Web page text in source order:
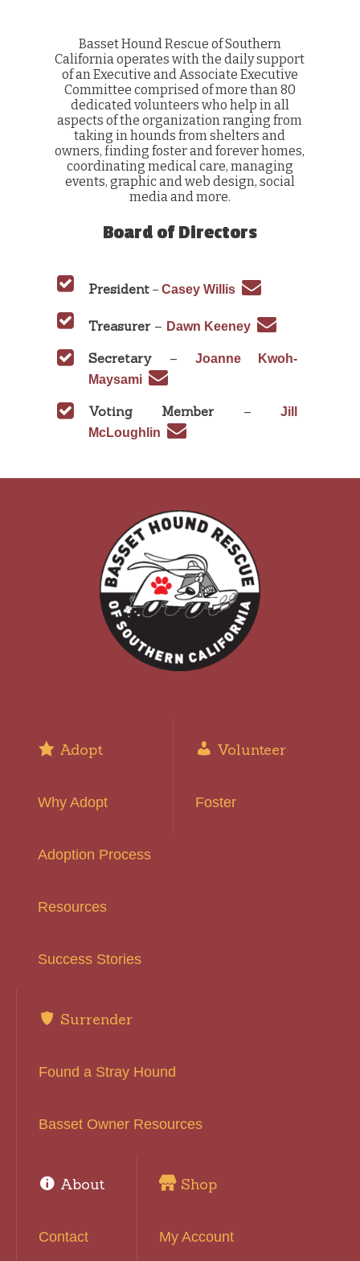
Basset Hound Rescue of Southern
California operates with the daily support
of an Executive and Associate Executive
Committee comprised of more than 80
dedicated volunteers who help in all
aspects of the organization ranging from
taking in hounds from shelters and
owners, finding foster and forever homes,
coordinating medical care, managing
events, graphic and web design, social
media and more.
Board of Directors
President –Casey Willis
Treasurer– Dawn Keeney
Secretary – Joanne Kwoh-
Maysami
Voting Member–
Jill
McLoughlin
Adopt
Why Adopt
Adoption Process
Resources
Success Stories
Volunteer
Foster
Surrender
Found a Stray Hound
Basset Owner Resources
About
Contact
Shop
My Account